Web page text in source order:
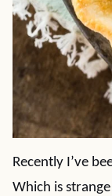
Recently I’ve
Which is